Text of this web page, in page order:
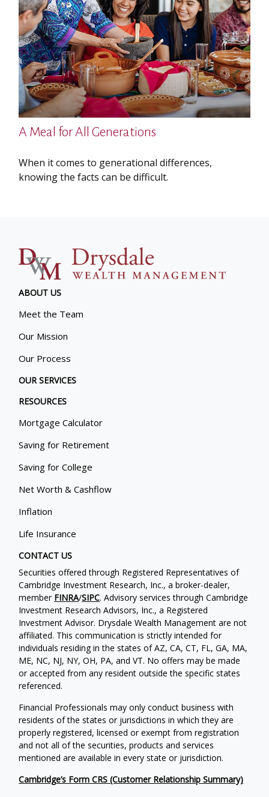
A Meal for All Generations
When it comes to generational differences,
knowing the facts can be difficult.
ABOUT US
Meet the Team
Our Mission
Our Process
OUR SERVICES
RESOURCES
Mortgage Calculator
Saving for Retirement
Saving for College
Net Worth & Cashflow
Inflation
Life Insurance
CONTACT US
Securities offered through Registered Representatives of
Cambridge Investment Research, Inc., a broker-dealer,
member FINRA/SIPC. Advisory services through Cambridge
Investment Research Advisors, Inc., a Registered
Investment Advisor. Drysdale Wealth Management are not
affiliated. This communication is strictly intended for
individuals residing in the states of AZ, CA, CT, FL, GA, MA,
ME, NC, NJ, NY, OH, PA, and VT. No offers may be made
or accepted from any resident outside the specific states
referenced.
Financial Professionals may only conduct business with
residents of the states or jurisdictions in which they are
properly registered, licensed or exempt from registration
and not all of the securities, products and services
mentioned are available in every state or jurisdiction.
Cambridge’s Form CRS (Customer Relationship Summary)